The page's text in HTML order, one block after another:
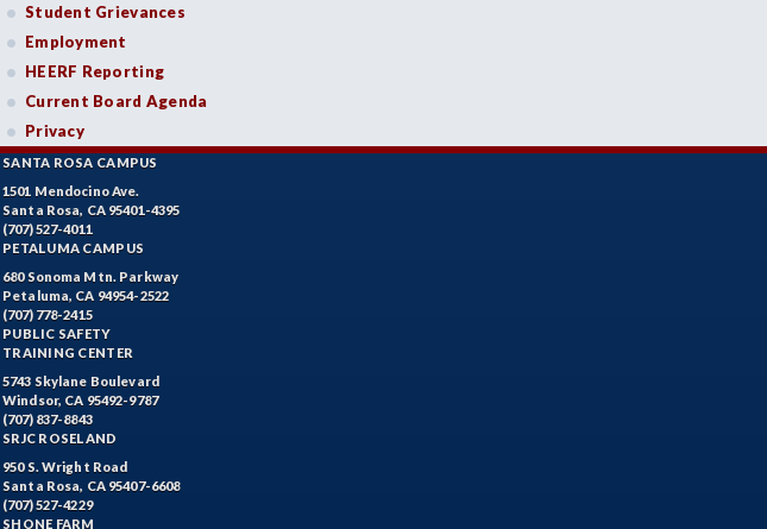
Student Grievances
Employment
HEERF Reporting
Current Board Agenda
Privacy
SANTA ROSA CAMPUS
1501 Mendocino Ave.
Santa Rosa, CA 95401-4395
(707) 527-4011
PETALUMA CAMPUS
680 Sonoma Mtn. Parkway
Petaluma, CA 94954-2522
(707) 778-2415
PUBLIC SAFETY
TRAINING CENTER
5743 Skylane Boulevard
Windsor, CA 95492-9787
(707) 837-8843
SRJC ROSELAND
950 S. Wright Road
Santa Rosa, CA 95407-6608
(707) 527-4229
SHONE FARM